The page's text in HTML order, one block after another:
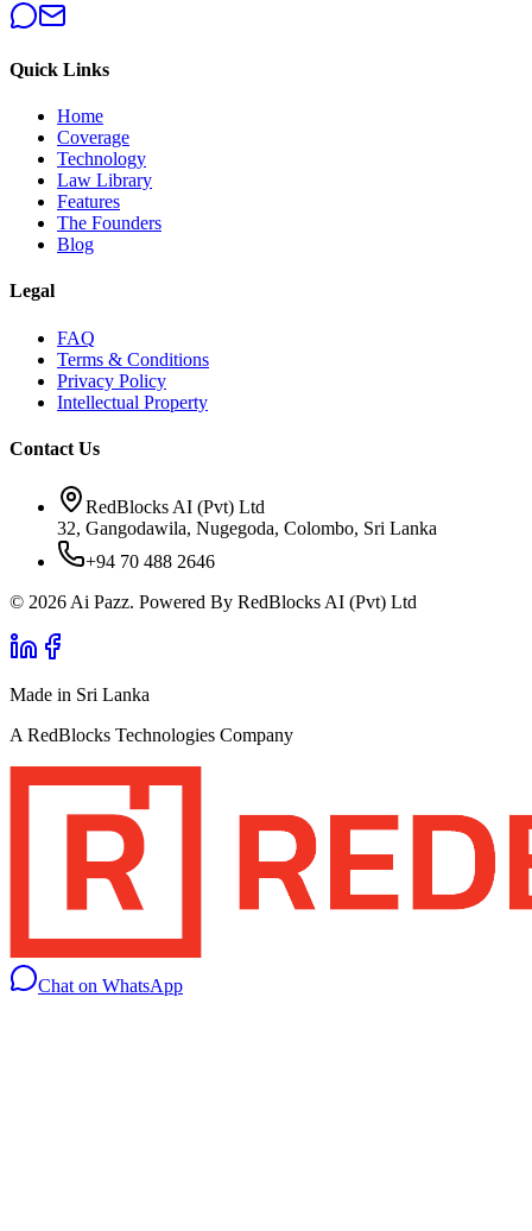
Quick Links
Home
Coverage
Technology
Law Library
Features
The Founders
Blog
Legal
FAQ
Terms & Conditions
Privacy Policy
Intellectual Property
Contact Us
RedBlocks AI (Pvt) Ltd
32, Gangodawila, Nugegoda, Colombo, Sri Lanka
+94 70 488 2646
© 2026 Ai Pazz. Powered By RedBlocks AI (Pvt) Ltd
Made in Sri Lanka
A RedBlocks Technologies Company
Chat on WhatsApp